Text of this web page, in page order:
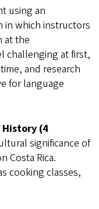
using an
in which instructors
at the
challenging at first,
and research
for language
History (4
significance of
Costa Rica.
cooking classes,